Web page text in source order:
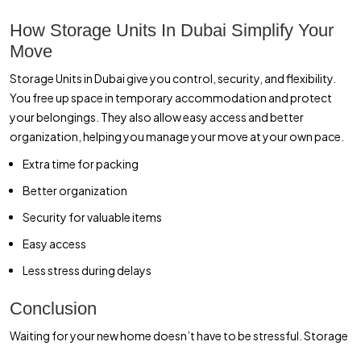
How Storage Units In Dubai Simplify Your
Move
Storage Units in Dubai give you control, security, and flexibility.
You free up space in temporary accommodation and protect
your belongings. They also allow easy access and better
organization, helping you manage your move at your own pace.
Extra time for packing
Better organization
Security for valuable items
Easy access
Less stress during delays
Conclusion
Waiting for your new home doesn’t have to be stressful. Storage